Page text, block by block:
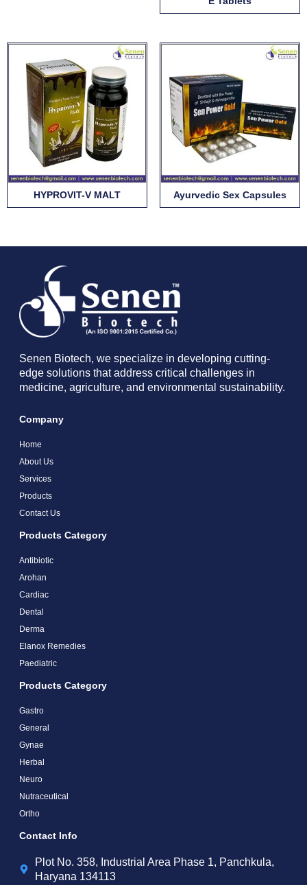
HYPROVIT-V MALT Ayurvedic Sex Capsules
Senen Biotech, we specialize in developing cutting-
edge solutions that address critical challenges in
medicine, agriculture, and environmental sustainability.
Company
Home
About Us
Services
Products
Contact Us
Products Category
Antibiotic
Arohan
Cardiac
Dental
Derma
Elanox Remedies
Paediatric
Products Category
Gastro
General
Gynae
Herbal
Neuro
Nutraceutical
Ortho
Contact Info
Plot No. 358, Industrial Area Phase 1, Panchkula,
Haryana 134113